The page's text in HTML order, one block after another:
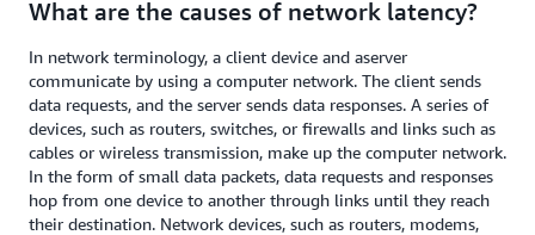
What are the causes of network latency?
In network terminology, a client device and aserver
communicate by using a computer network. The client sends
data requests, and the server sends data responses. A series of
devices, such as routers, switches, or firewalls and links such as
cables or wireless transmission, make up the computer network.
In the form of small data packets, data requests and responses
hop from one device to another through links until they reach
their destination. Network devices, such as routers, modems,